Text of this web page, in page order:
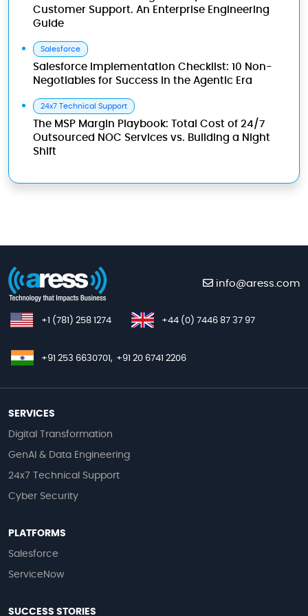
Customer Support. An Enterprise Engineering
Guide
Salesforce
Salesforce Implementation Checklist: 10 Non-
Negotiables for Success in the Agentic Era
24x7 Technical Support
The MSP Margin Playbook: Total Cost of 24/7
Outsourced NOC Services vs. Building a Night
Shift
info@aress.com
+1 (781) 258 1274 +44 (0) 7446 87 37 97
+91 253 6630701, +91 20 6741 2206
SERVICES
Digital Transformation
GenAI & Data Engineering
24x7 Technical Support
Cyber Security
PLATFORMS
Salesforce
ServiceNow
SUCCESS STORIES